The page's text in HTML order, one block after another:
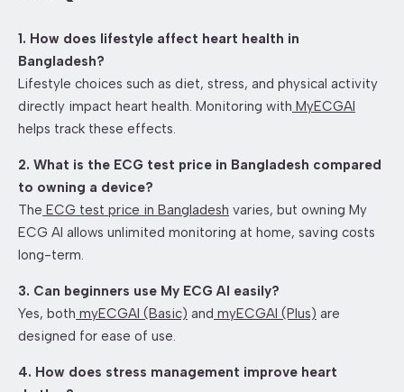
1. How does lifestyle affect heart health in
Bangladesh?
Lifestyle choices such as diet, stress, and physical activity
directly impact heart health. Monitoring with MyECGAI
helps track these effects.
2. What is the ECG test price in Bangladesh compared
to owning a device?
The ECG test price in Bangladesh varies, but owning My
ECG AI allows unlimited monitoring at home, saving costs
long-term.
3. Can beginners use My ECG AI easily?
Yes, both myECGAI (Basic) and myECGAI (Plus) are
designed for ease of use.
4. How does stress management improve heart